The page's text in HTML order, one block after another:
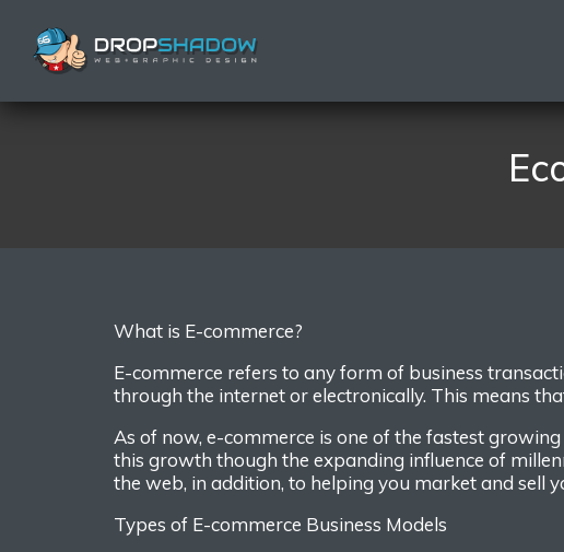
What is E-commerce?
E-commerce refers to any form of business
through the internet or electronically. This means
As of now, e-commerce is one of the fastest
this growth though the expanding influence of
the web, in addition, to helping you market and sell
Types of E-commerce Business Models